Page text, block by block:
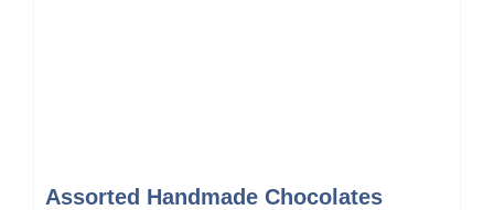
Assorted Handmade Chocolates